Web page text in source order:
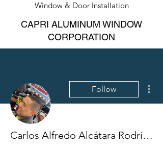
Window & Door Installation
CAPRI ALUMINUM WINDOW
CORPORATION
Follow
Carlos Alfredo Alcátara Rodríguez